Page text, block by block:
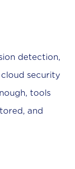
detection,
security
tools
and